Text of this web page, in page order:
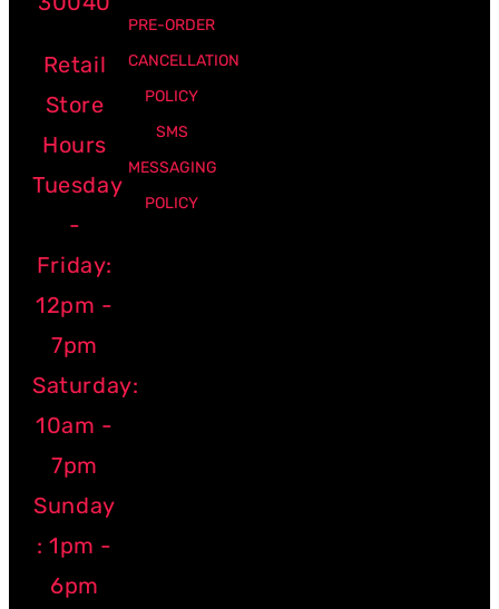
Retail
Store
Hours
Tuesday
-
Friday:
12pm -
7pm
Saturday:
10am -
7pm
Sunday
: 1pm -
6pm
PRE-ORDER
CANCELLATION
POLICY
SMS
MESSAGING
POLICY